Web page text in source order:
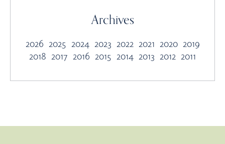
Archives
2026 2025 2024 2023 2022 2021 2020 2019
2018 2017 2016 2015 2014 2013 2012 2011